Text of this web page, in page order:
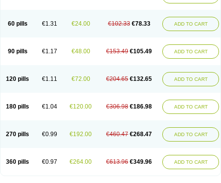
60 pills €1.31 €24.00 €102.33 €78.33 ADD TO CART
90 pills €1.17 €48.00 €153.49 €105.49 ADD TO CART
120 pills €1.11 €72.00 €204.65 €132.65 ADD TO CART
180 pills €1.04 €120.00 €306.98 €186.98 ADD TO CART
270 pills €0.99 €192.00 €460.47 €268.47 ADD TO CART
360 pills €0.97 €264.00 €613.96 €349.96 ADD TO CART